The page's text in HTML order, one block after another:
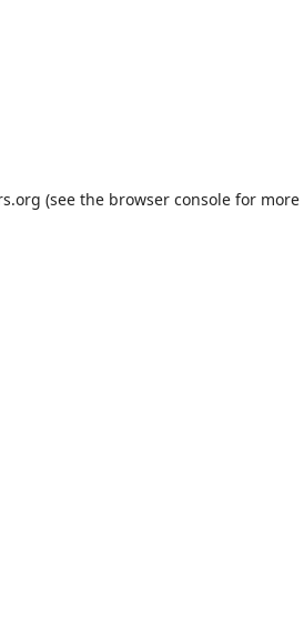
(see the browser consolefor more